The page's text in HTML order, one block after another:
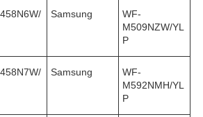
Samsung
WF-
M509NZW/YL
P
Samsung
WF-
M592NMH/YL
P